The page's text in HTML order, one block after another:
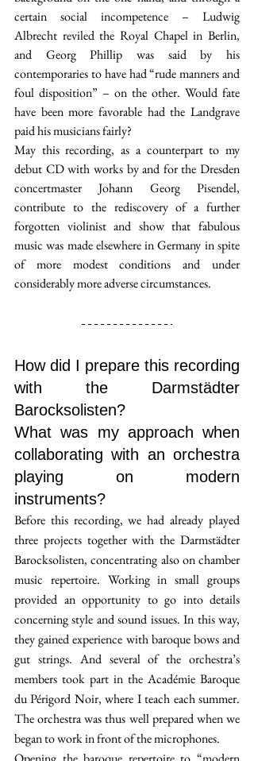
certain social incompetence – Ludwig
Albrecht reviled the Royal Chapel in Berlin,
and Georg Phillip was said by his
contemporaries to have had “rude manners and
foul disposition” – on the other. Would fate
have been more favorable had the Landgrave
paid his musicians fairly?
May this recording, as a counterpart to my
debut CD with works by and for the Dresden
concertmaster Johann Georg Pisendel,
contribute to the rediscovery of a further
forgotten violinist and show that fabulous
music was made elsewhere in Germany in spite
of more modest conditions and under
considerably more adverse circumstances.
How did I prepare this recording
with the Darmstädter
Barocksolisten?
What was my approach when
collaborating with an orchestra
playing on modern
instruments?
Before this recording, we had already played
three projects together with the Darmstädter
Barocksolisten, concentrating also on chamber
music repertoire. Working in small groups
provided an opportunity to go into details
concerning style and sound issues. In this way,
they gained experience with baroque bows and
gut strings. And several of the orchestra’s
members took part in the Académie Baroque
du Périgord Noir, where I teach each summer.
The orchestra was thus well prepared when we
began to work in front of the microphones.